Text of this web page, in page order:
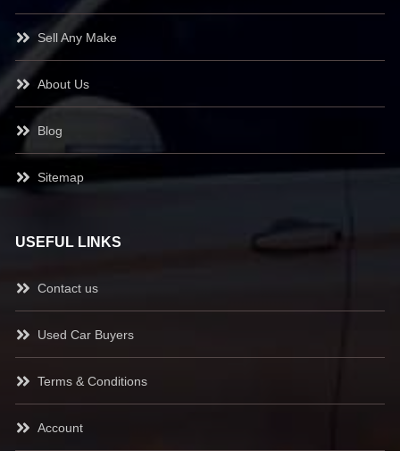
Sell Any Make
About Us
Blog
Sitemap
USEFUL LINKS
Contact us
Used Car Buyers
Terms & Conditions
Account